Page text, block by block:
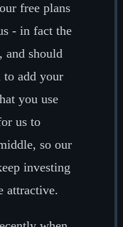
free plans
- in fact the
and should
to add your
you use
us to
so our
investing
attractive.